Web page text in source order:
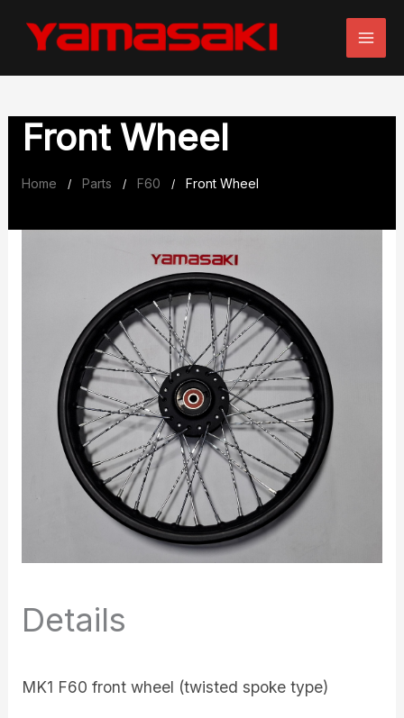
Front Wheel
Home / Parts / F60 / Front Wheel
Details
MK1 F60 front wheel (twisted spoke type)